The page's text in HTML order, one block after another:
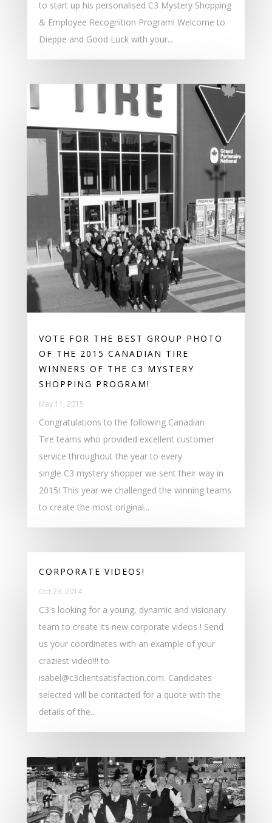
to start up his personalised C3 Mystery Shopping
& Employee Recognition Program! Welcome to
Dieppe and Good Luck with your...
VOTE FOR THE BEST GROUP PHOTO
OF THE 2015 CANADIAN TIRE
WINNERS OF THE C3 MYSTERY
SHOPPING PROGRAM!
May 11, 2015
Congratulations to the following Canadian
Tire teams who provided excellent customer
service throughout the year to every
single C3 mystery shopper we sent their way in
2015! This year we challenged the winning teams
to create the most original...
CORPORATE VIDEOS!
Oct 23, 2014
C3's looking for a young, dynamic and visionary
team to create its new corporate videos ! Send
us your coordinates with an example of your
craziest video!!! to
isabel@c3clientsatisfaction.com. Candidates
selected will be contacted for a quote with the
details of the...